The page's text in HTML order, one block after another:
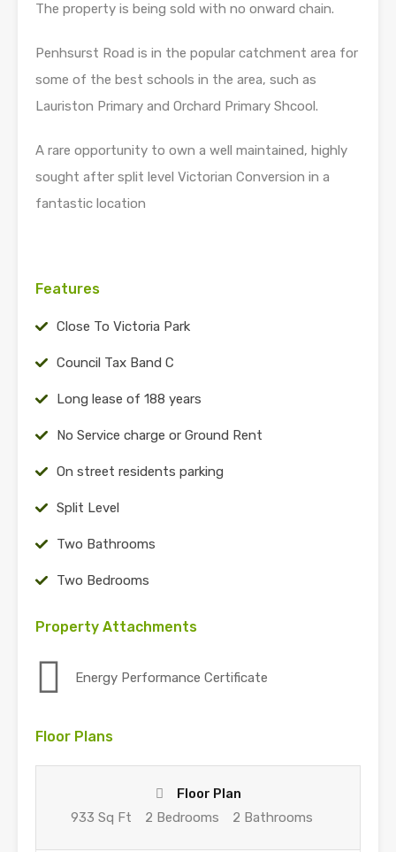
The property is being sold with no onward chain.
Penhsurst Road is in the popular catchment area for
some of the best schools in the area, such as
Lauriston Primary and Orchard Primary Shcool.
A rare opportunity to own a well maintained, highly
sought after split level Victorian Conversion in a
fantastic location
Features
Close To Victoria Park
Council Tax Band C
Long lease of 188 years
No Service charge or Ground Rent
On street residents parking
Split Level
Two Bathrooms
Two Bedrooms
Property Attachments
Energy Performance Certificate
Floor Plans
Floor Plan
933 Sq Ft
2 Bedrooms 2 Bathrooms